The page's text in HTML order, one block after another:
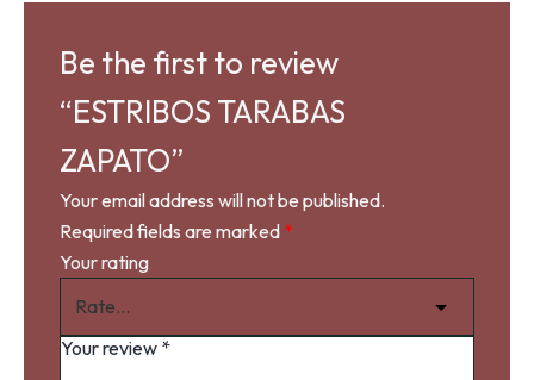
Be the first to review
“ESTRIBOS TARABAS
ZAPATO”
Your email address will not be published.
Required fields are marked *
Your rating